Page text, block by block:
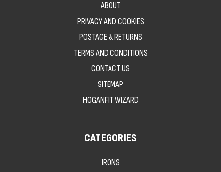
ABOUT
PRIVACY AND COOKIES
POSTAGE & RETURNS
TERMS AND CONDITIONS
CONTACT US
SITEMAP
HOGANFIT WIZARD
CATEGORIES
IRONS